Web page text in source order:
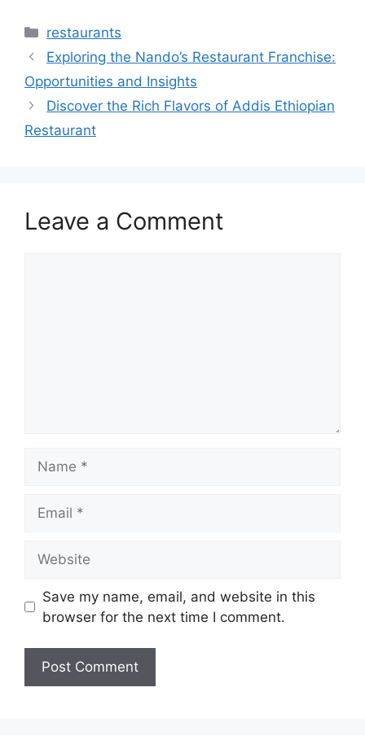
Categories
restaurants
Exploring the Nando’s Restaurant Franchise:
Opportunities and Insights
Discover the Rich Flavors of Addis Ethiopian
Restaurant
Leave a Comment
Save my name, email, and website in this
browser for the next time I comment.